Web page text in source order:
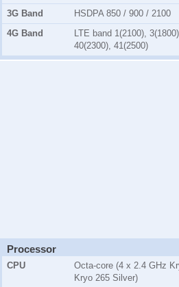
3G Band
HSDPA 850 / 900 / 2100
4G Band
LTE band 1(2100),
40(2300), 41(2500)
Processor
CPU
Octa-core (4 x 2.4 GHz
Kryo 265 Silver)